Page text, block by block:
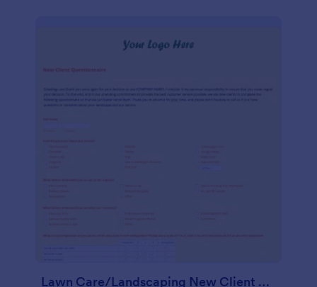
Lawn Care/Landscaping New Client Questionnaire